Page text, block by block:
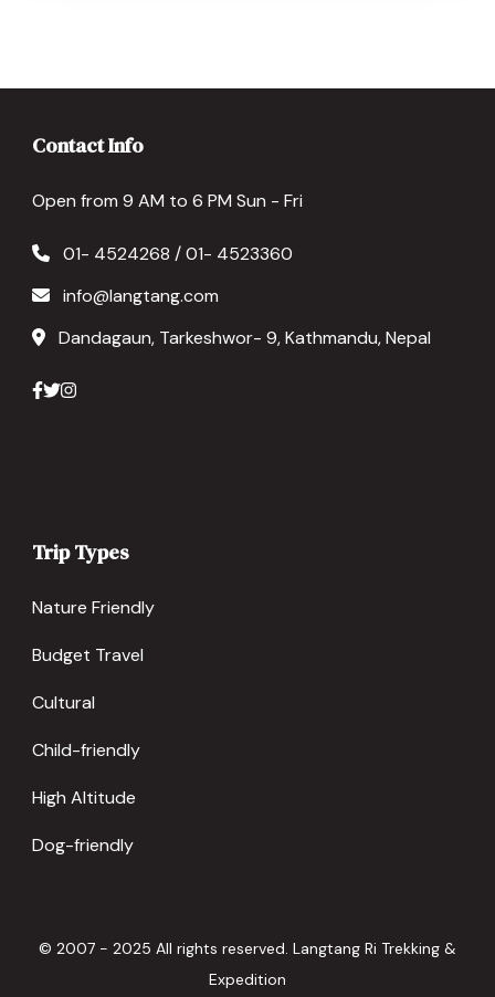
Contact Info
Open from 9 AM to 6 PM Sun - Fri
01- 4524268 / 01- 4523360
info@langtang.com
Dandagaun, Tarkeshwor- 9, Kathmandu, Nepal
Trip Types
Nature Friendly
Budget Travel
Cultural
Child-friendly
High Altitude
Dog-friendly
© 2007 - 2025 All rights reserved. Langtang Ri Trekking &
Expedition